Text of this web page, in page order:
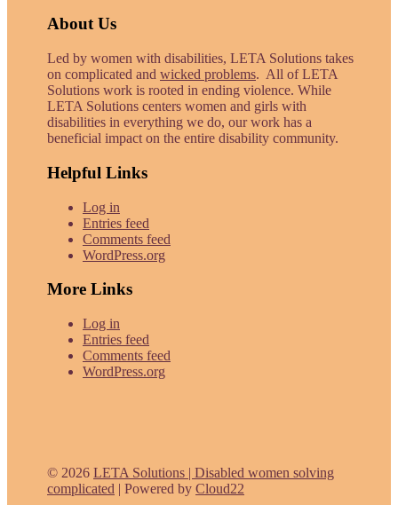
About Us
Led by women with disabilities, LETA Solutions takes
on complicated and wicked problems. All of LETA
Solutions work is rooted in ending violence. While
LETA Solutions centers women and girls with
disabilities in everything we do, our work has a
beneficial impact on the entire disability community.
Helpful Links
Log in
Entries feed
Comments feed
WordPress.org
More Links
Log in
Entries feed
Comments feed
WordPress.org
© 2026 LETA Solutions | Disabled women solving
complicated | Powered by Cloud22